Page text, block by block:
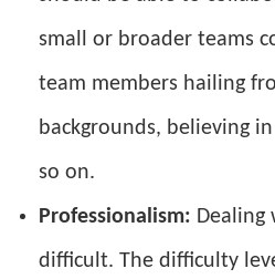
small or broader teams
team members hailing
backgrounds, believing
so on.
Professionalism:
difficult. The difficulty